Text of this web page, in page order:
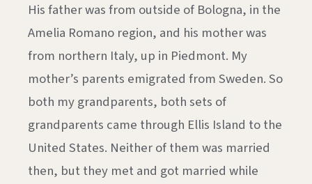
His father was from outside of Bologna, in the
Amelia Romano region, and his mother was
from northern Italy, up in Piedmont. My
mother’s parents emigrated from Sweden. So
both my grandparents, both sets of
grandparents came through Ellis Island to the
United States. Neither of them was married
then, but they met and got married while